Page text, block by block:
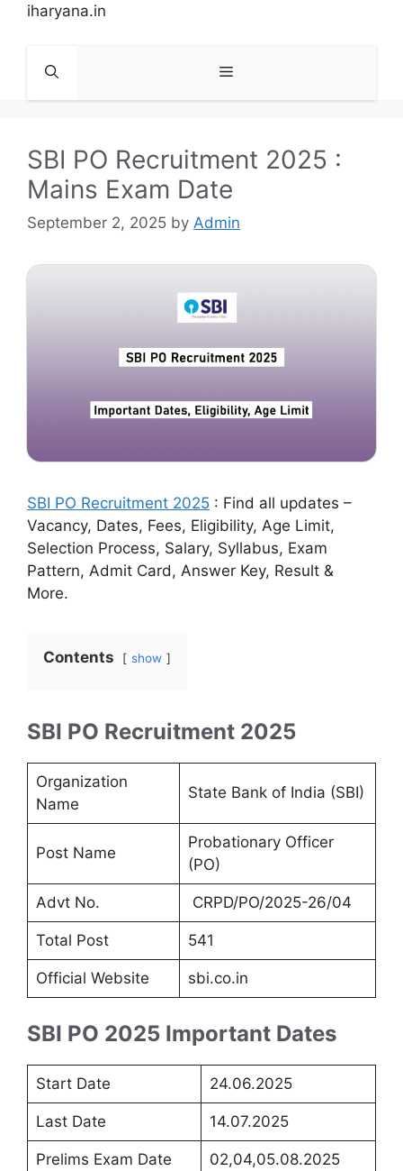
Skipiharyana.in
Menu
SBI PO Recruitment 2025 :
Mains Exam Date
September 2, 2025 by Admin
SBI PO Recruitment 2025 : Find all updates –
Vacancy, Dates, Fees, Eligibility, Age Limit,
Selection Process, Salary, Syllabus, Exam
Pattern, Admit Card, Answer Key, Result &
More.
Contents show
SBI PO Recruitment 2025
Organization
Name
State Bank of India (SBI)
Post Name
Probationary Officer
(PO)
Advt No. CRPD/PO/2025-26/04
Total Post 541
Official Website sbi.co.in
SBI PO 2025 Important Dates
Start Date 24.06.2025
Last Date 14.07.2025
Prelims Exam Date 02,04,05.08.2025